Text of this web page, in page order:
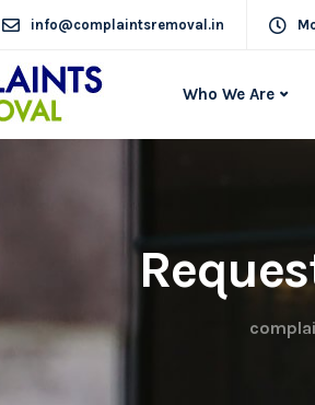
info@complaintsremoval.in
Who We Are